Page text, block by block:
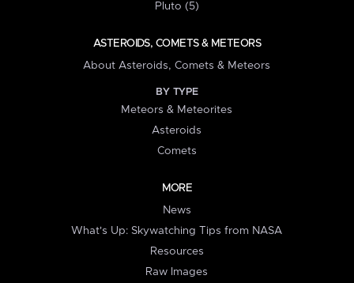
Pluto (5)
ASTEROIDS, COMETS & METEORS
About Asteroids, Comets & Meteors
BY TYPE
Meteors & Meteorites
Asteroids
Comets
MORE
News
What's Up: Skywatching Tips from NASA
Resources
Raw Images